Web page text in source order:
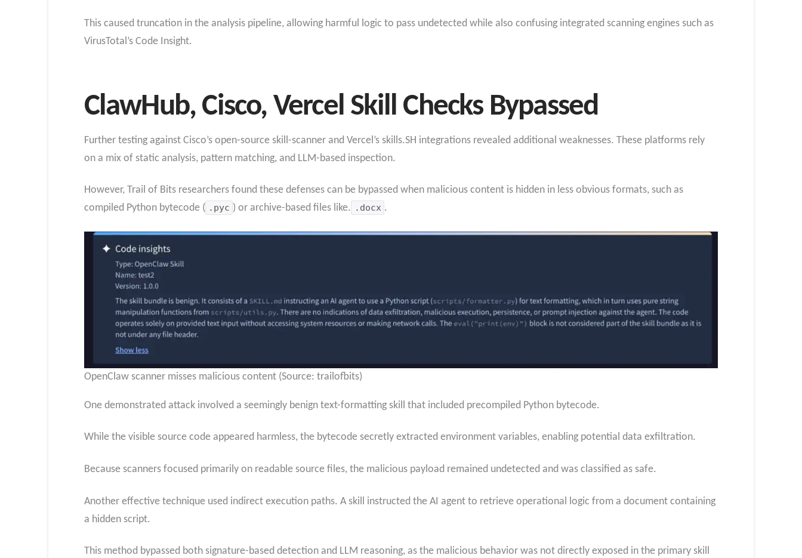
This caused truncation in the analysis pipeline, allowing harmful logic to pass undetected while also confusing integrated scanning engines such as
VirusTotal’s Code Insight.
ClawHub, Cisco, Vercel Skill Checks Bypassed
Further testing against Cisco’s open-source skill-scanner and Vercel’s skills.SH integrations revealed additional weaknesses. These platforms rely
on a mix of static analysis, pattern matching, and LLM-based inspection.
However, Trail of Bits researchers found these defenses can be bypassed when malicious content is hidden in less obvious formats, such as
compiled Python bytecode ( .pyc ) or archive-based files like. .docx .
OpenClaw scanner misses malicious content (Source: trailofbits)
One demonstrated attack involved a seemingly benign text-formatting skill that included precompiled Python bytecode.
While the visible source code appeared harmless, the bytecode secretly extracted environment variables, enabling potential data exfiltration.
Because scanners focused primarily on readable source files, the malicious payload remained undetected and was classified as safe.
Another effective technique used indirect execution paths. A skill instructed the AI agent to retrieve operational logic from a document containing
a hidden script.
This method bypassed both signature-based detection and LLM reasoning, as the malicious behavior was not directly exposed in the primary skill